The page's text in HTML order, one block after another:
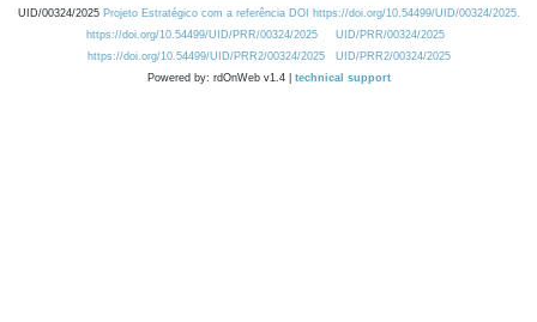
UID/00324/2025 Projeto Estratégico com a referência DOI https://doi.org/10.54499/UID/00324/2025.
https://doi.org/10.54499/UID/PRR/00324/2025
UID/PRR/00324/2025
https://doi.org/10.54499/UID/PRR2/00324/2025
UID/PRR2/00324/2025
Powered by: rdOnWeb v1.4 | technical support